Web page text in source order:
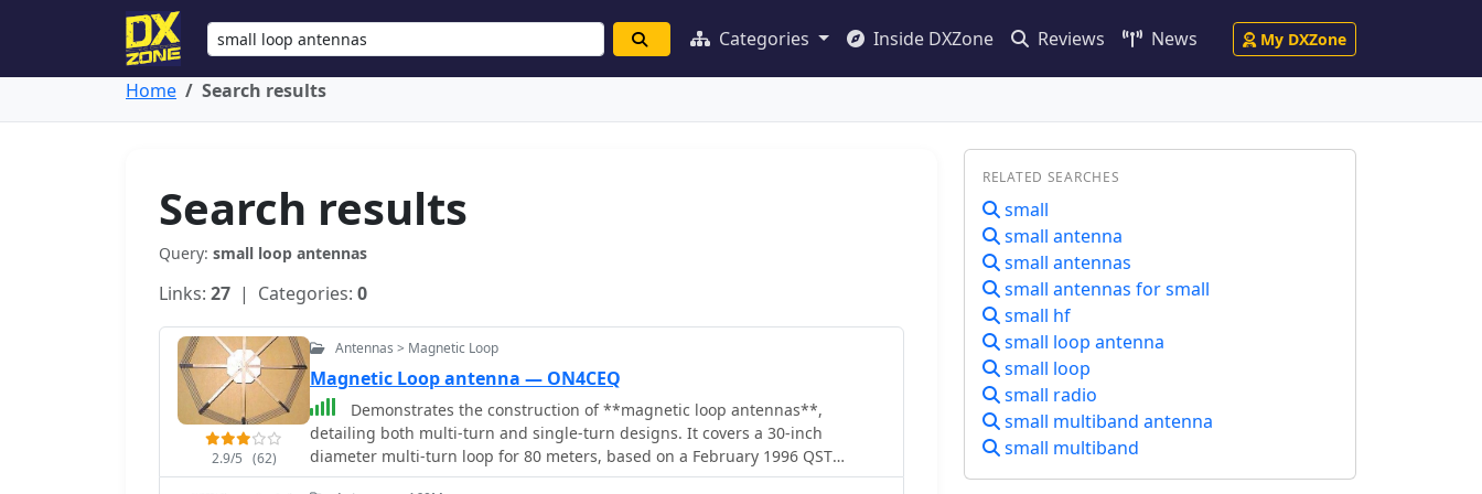
Categories Inside DXZone Reviews News My DXZone
Home Search results
Search results
Query: small loop antennas
Links: 27 | Categories: 0
2.9/5 (62)
Antennas > Magnetic Loop
Magnetic Loop antenna — ON4CEQ
Demonstrates the construction of **magnetic loop antennas**,
detailing both multi-turn and single-turn designs. It covers a 30-inch
diameter multi-turn loop for 80 meters, based on a February 1996 QST
article, and an octagon single-turn loop made from 15mm copper tube with a
RELATED SEARCHES
small
small antenna
small antennas
small antennas for small
small hf
small loop antenna
small loop
small radio
small multiband antenna
small multiband